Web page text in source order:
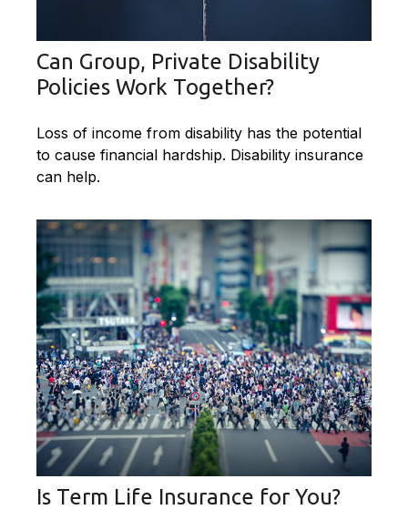
Can Group, Private Disability
Policies Work Together?
Loss of income from disability has the potential
to cause financial hardship. Disability insurance
can help.
Is Term Life Insurance for You?